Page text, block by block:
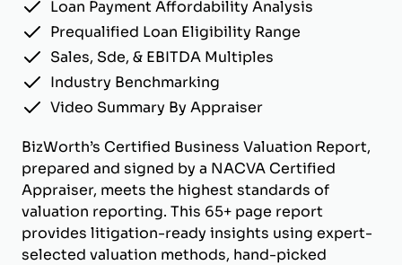
Loan Payment Affordability Analysis
Prequalified Loan Eligibility Range
Sales, Sde, & EBITDA Multiples
Industry Benchmarking
Video Summary By Appraiser
BizWorth’s Certified Business Valuation Report,
prepared and signed by a NACVA Certified
Appraiser, meets the highest standards of
valuation reporting. This 65+ page report
provides litigation-ready insights using expert-
selected valuation methods, hand-picked